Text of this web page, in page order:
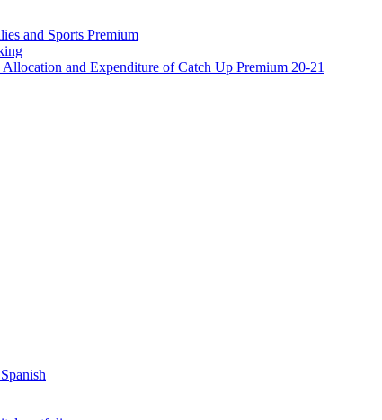
and Sports Premium
and Expenditure of Catch Up Premium 20-21